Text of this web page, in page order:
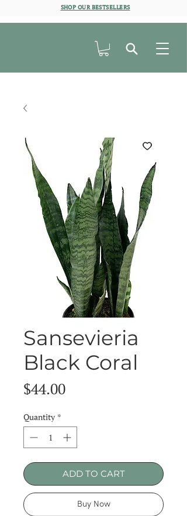
SHOP OUR BESTSELLERS
Sansevieria
Black Coral
$44.00Price
Quantity *
ADD TO CART
Buy Now